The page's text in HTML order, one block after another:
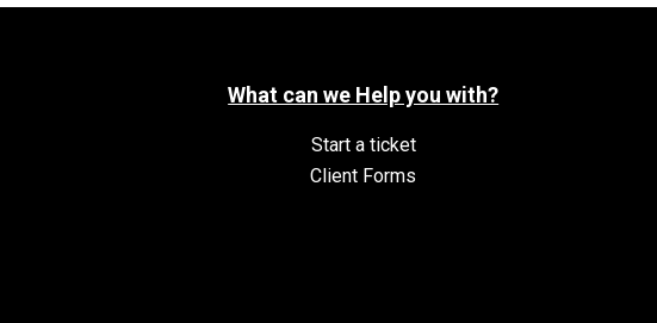
What can we Help you with?
Start a ticket
Client Forms